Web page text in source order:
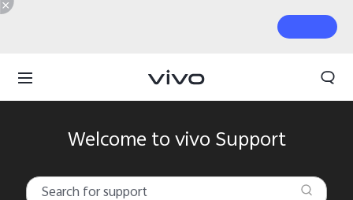
Welcome to vivo Support